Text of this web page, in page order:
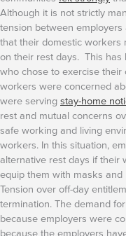
Although it is not strictly
tension between
that their domestic workers
on their rest days. This has
who chose to exercise their
workers were concerned
were servingstay-home
rest and mutual concerns
safe working and living
workers. In this situation,
alternative rest days if their
equip them with masks
Tension over off-day
termination. The demand
because employers were
because the employers